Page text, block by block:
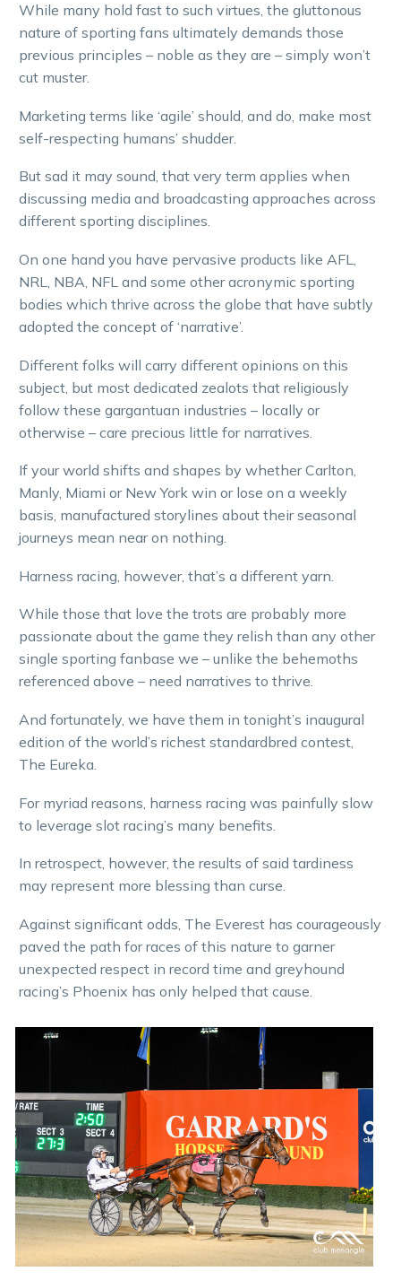
While many hold fast to such virtues, the gluttonous
nature of sporting fans ultimately demands those
previous principles – noble as they are – simply won’t
cut muster.
Marketing terms like ‘agile’ should, and do, make most
self-respecting humans’ shudder.
But sad it may sound, that very term applies when
discussing media and broadcasting approaches across
different sporting disciplines.
On one hand you have pervasive products like AFL,
NRL, NBA, NFL and some other acronymic sporting
bodies which thrive across the globe that have subtly
adopted the concept of ‘narrative’.
Different folks will carry different opinions on this
subject, but most dedicated zealots that religiously
follow these gargantuan industries – locally or
otherwise – care precious little for narratives.
If your world shifts and shapes by whether Carlton,
Manly, Miami or New York win or lose on a weekly
basis, manufactured storylines about their seasonal
journeys mean near on nothing.
Harness racing, however, that’s a different yarn.
While those that love the trots are probably more
passionate about the game they relish than any other
single sporting fanbase we – unlike the behemoths
referenced above – need narratives to thrive.
And fortunately, we have them in tonight’s inaugural
edition of the world’s richest standardbred contest,
The Eureka.
For myriad reasons, harness racing was painfully slow
to leverage slot racing’s many benefits.
In retrospect, however, the results of said tardiness
may represent more blessing than curse.
Against significant odds, The Everest has courageously
paved the path for races of this nature to garner
unexpected respect in record time and greyhound
racing’s Phoenix has only helped that cause.